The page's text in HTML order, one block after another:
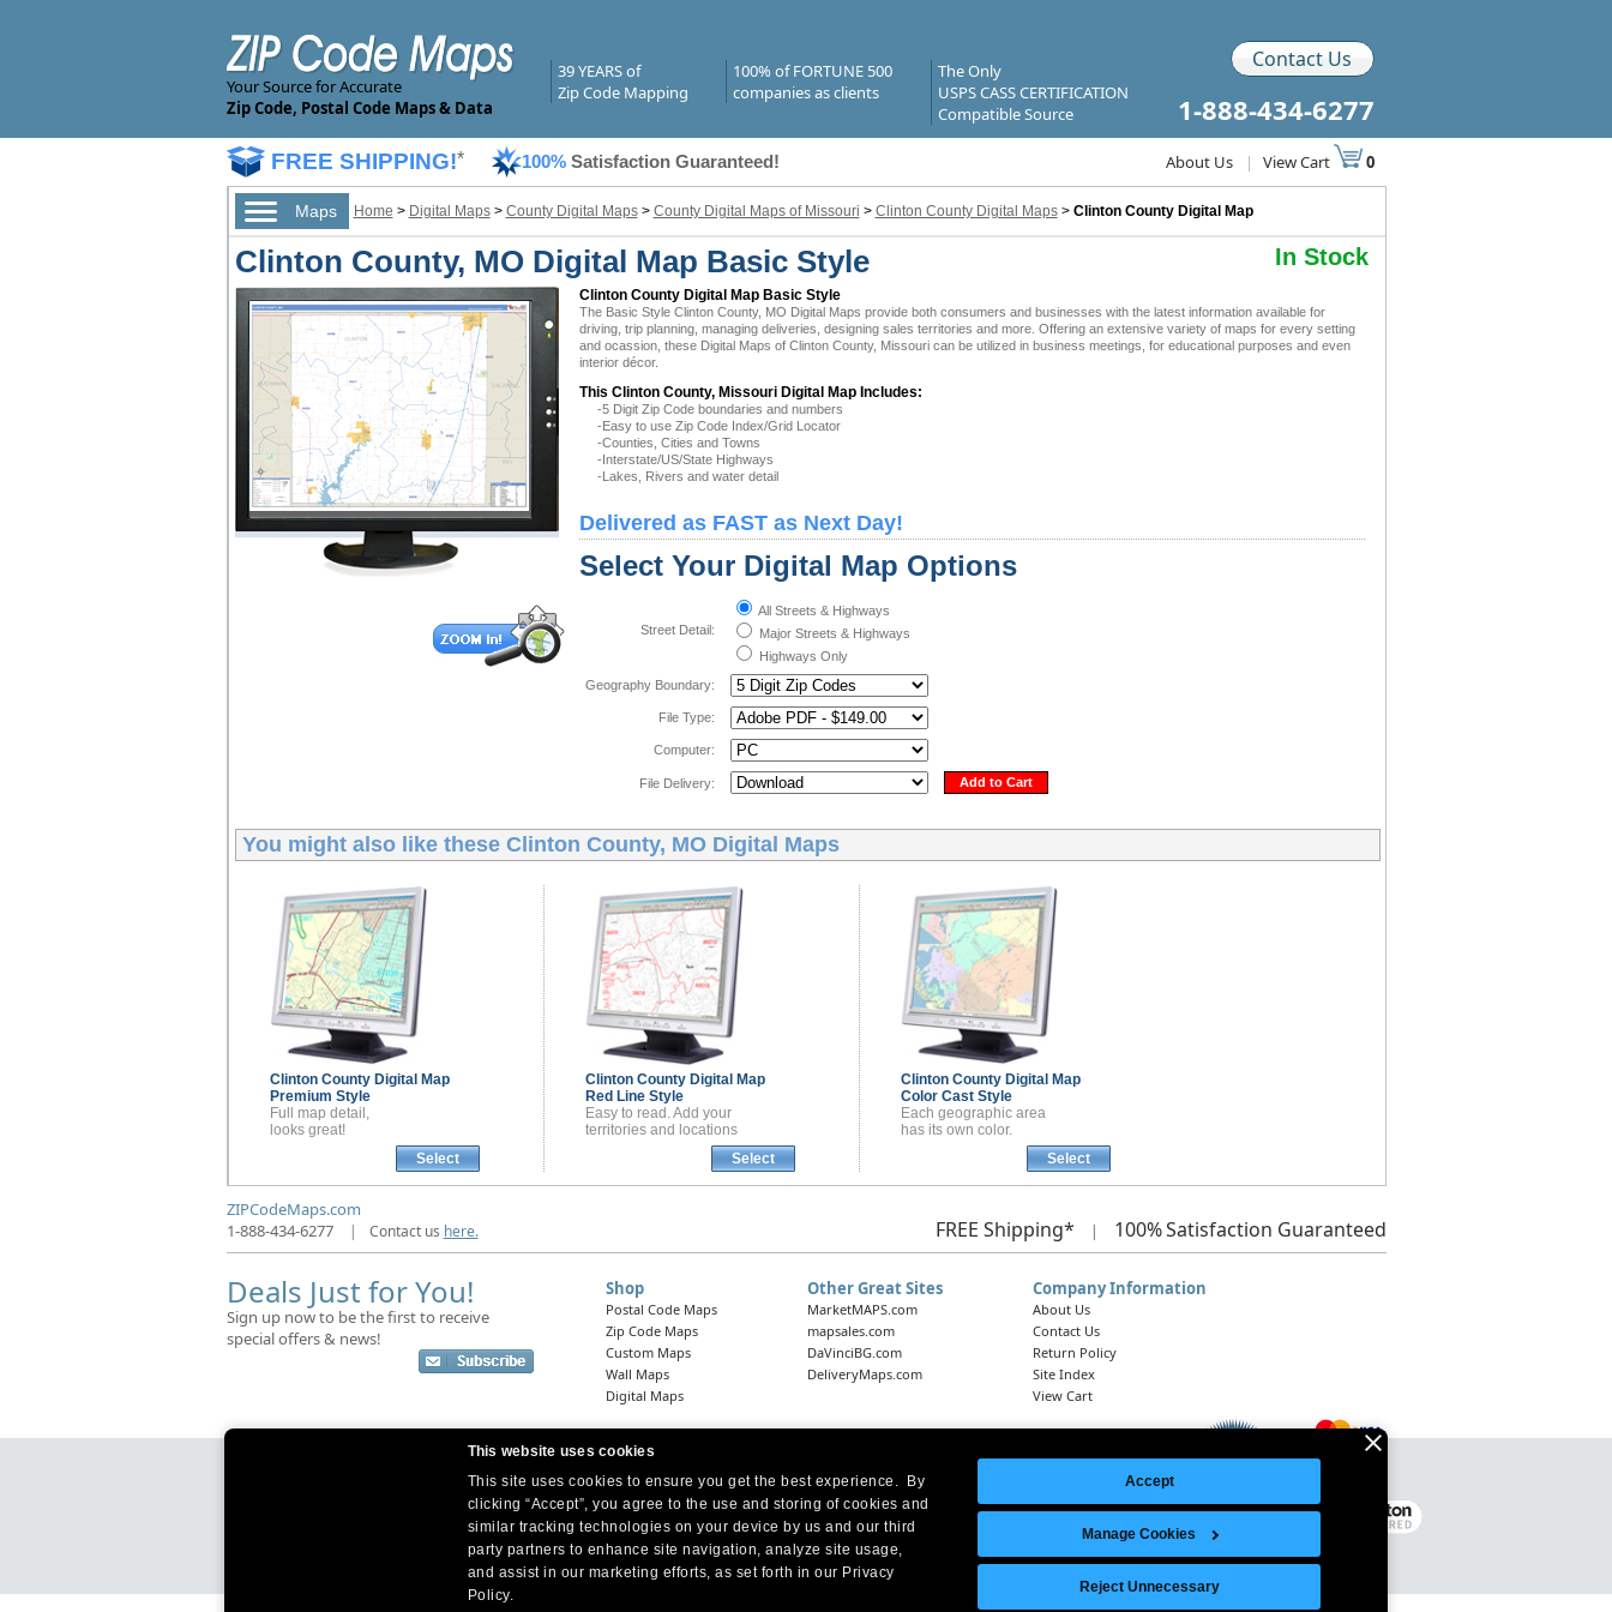
This website uses cookies
This site uses cookies to ensure you get the best experience. By
clicking “Accept”, you agree to the use and storing of cookies and
similar tracking technologies on your device by us and our third
party partners to enhance site navigation, analyze site usage,
and assist in our marketing efforts, as set forth in our Privacy
Policy.
Accept
Manage Cookies
Reject Unnecessary
Your Source for Accurate
Zip Code, Postal Code Maps & Data
39 YEARS of
Zip Code Mapping
100% of FORTUNE 500
companies as clients
The Only
USPS CASS CERTIFICATION
Compatible Source
Contact Us
1-888-434-6277
FREE SHIPPING!* 100% Satisfaction Guaranteed! About Us | View Cart 0
Maps Home > Digital Maps> County Digital Maps> County Digital Maps of Missouri > Clinton County Digital Maps> Clinton County Digital Map
Clinton County, MO Digital Map Basic Style In Stock
Clinton County Digital Map Basic Style
The Basic Style Clinton County, MO Digital Maps provide both consumers and businesses with the latest information available for
driving, trip planning, managing deliveries, designing sales territories and more. Offering an extensive variety of maps for every setting
and ocassion, these Digital Maps of Clinton County, Missouri can be utilized in business meetings, for educational purposes and even
interior décor.
This Clinton County, Missouri Digital Map Includes:
-5 Digit Zip Code boundaries and numbers
-Easy to use Zip Code Index/Grid Locator
-Counties, Cities and Towns
-Interstate/US/State Highways
-Lakes, Rivers and water detail
Delivered as FAST as Next Day!
Select Your Digital Map Options
Street Detail:
All Streets & Highways
Major Streets & Highways
Highways Only
Geography Boundary:
File Type:
Computer:
File Delivery: Add to Cart
You might also like these Clinton County, MO Digital Maps
Clinton County Digital Map
Premium Style
Full map detail,
looks great!
Select
Clinton County Digital Map
Red Line Style
Easy to read. Add your
territories and locations
Select
Clinton County Digital Map
Color Cast Style
Each geographic area
has its own color.
Select
ZIPCodeMaps.com
1-888-434-6277
| Contact us here. FREE Shipping* | 100%Satisfaction Guaranteed
Deals Just for You!
Sign up now to be the first to receive
special offers & news!
Shop
Postal Code Maps
Zip Code Maps
Custom Maps
Wall Maps
Digital Maps
Other Great Sites
MarketMAPS.com
mapsales.com
DaVinciBG.com
DeliveryMaps.com
Company Information
About Us
Contact Us
Return Policy
Site Index
View Cart
Headquarters: 10 First Street Wellsboro, PA 16901
West Coast Office:18005 Skypark Circle, Suite 54 J, Irvine, CA 92614
Legal Notice | Site Index
© 2026 Intelligent Direct, Inc.